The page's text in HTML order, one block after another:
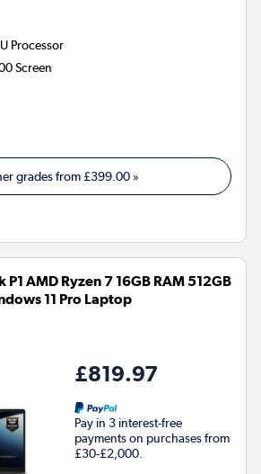
Processor
Screen
grades from£399.00»
AMD Ryzen 7 16GB RAM 512GB
11 Pro Laptop
£819.97
Pay in 3 interest-free
payments on purchases from
£30-£2,000.